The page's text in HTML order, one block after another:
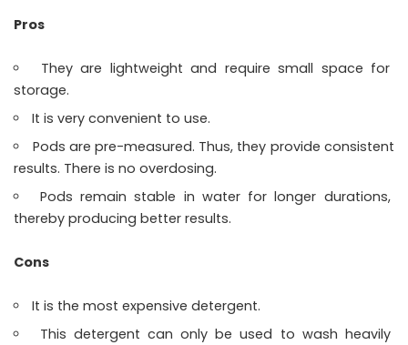
Pros
They are lightweight and require small space for
storage.
It is very convenient to use.
Pods are pre-measured. Thus, they provide consistent
results. There is no overdosing.
Pods remain stable in water for longer durations,
thereby producing better results.
Cons
It is the most expensive detergent.
This detergent can only be used to wash heavily